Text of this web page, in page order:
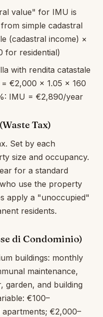
value" for IMU is
simple cadastral
(cadastral income) ×
for residential)
with rendita catastale
€2,000 × 1.05 × 160
IMU = €2,890/year
Tax)
Set by each
size and occupancy.
for a standard
use the property
apply a "unoccupied"
residents.
di Condominio)
buildings: monthly
maintenance,
garden, and building
€100–
€2,000–